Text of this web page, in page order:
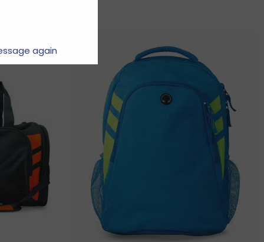
again